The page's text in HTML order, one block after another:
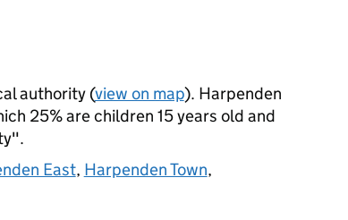
authority (view on map). Harpenden
25% are children 15 years old and
East, Harpenden Town,